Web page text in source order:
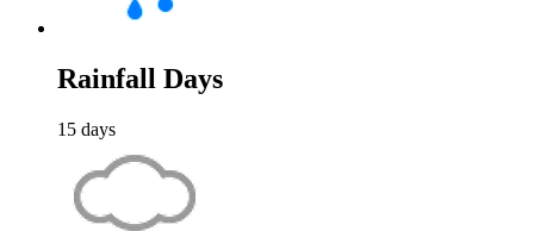
Rainfall Days
15 days